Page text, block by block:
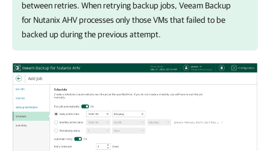
between retries. When retrying backup jobs, Veeam Backup
for Nutanix AHVprocesses only those VMs that failed to be
backed up during the previous attempt.